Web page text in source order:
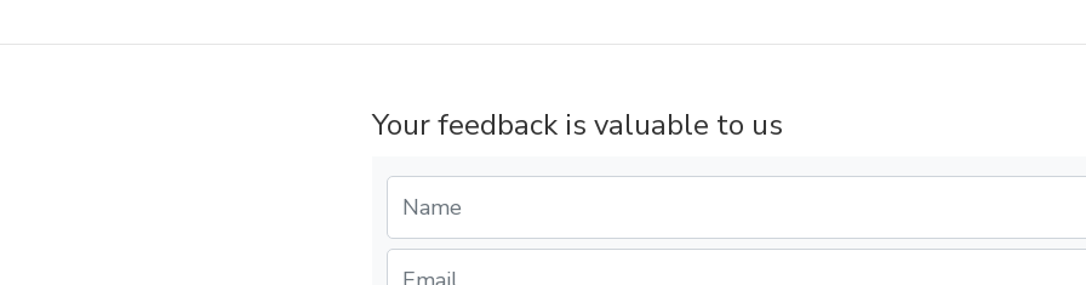
Your feedback is valuable to us